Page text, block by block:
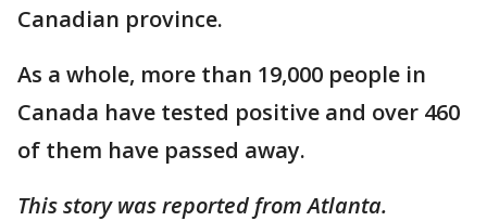
Canadian province.
As a whole, more than 19,000 people in
Canada have tested positive and over 460
of them have passed away.
This story was reported from Atlanta.